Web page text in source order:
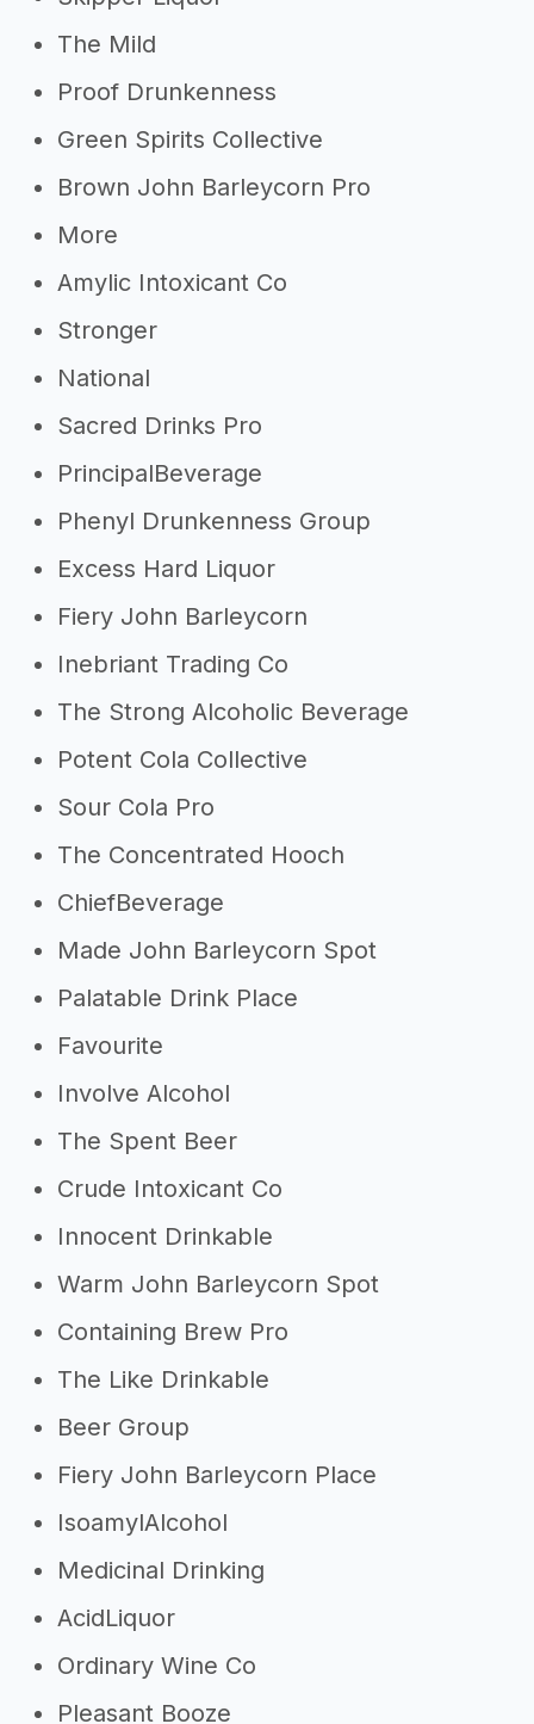
The Mild
Proof Drunkenness
Green Spirits Collective
Brown John Barleycorn Pro
More
Amylic Intoxicant Co
Stronger
National
Sacred Drinks Pro
PrincipalBeverage
Phenyl Drunkenness Group
Excess Hard Liquor
Fiery John Barleycorn
Inebriant Trading Co
The Strong Alcoholic Beverage
Potent Cola Collective
Sour Cola Pro
The Concentrated Hooch
ChiefBeverage
Made John Barleycorn Spot
Palatable Drink Place
Favourite
Involve Alcohol
The Spent Beer
Crude Intoxicant Co
Innocent Drinkable
Warm John Barleycorn Spot
Containing Brew Pro
The Like Drinkable
Beer Group
Fiery John Barleycorn Place
IsoamylAlcohol
Medicinal Drinking
AcidLiquor
Ordinary Wine Co
Pleasant Booze